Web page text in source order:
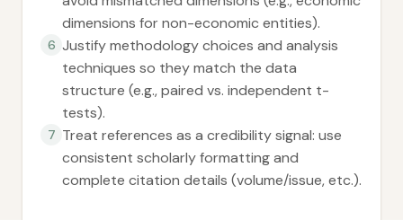
dimensions for non-economic entities).
6 Justify methodology choices and analysis
techniques so they match the data
structure (e.g., paired vs. independent t-
tests).
7 Treat references as a credibility signal: use
consistent scholarly formatting and
complete citation details (volume/issue, etc.).